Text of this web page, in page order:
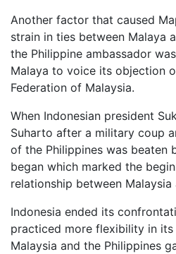
Another factor that caused
strain in ties between Malaya
the Philippine ambassador
Malaya to voice its objection
Federation of Malaysia.
When Indonesian president
Suharto after a military coup
of the Philippines was beaten
began which marked the
relationship between
Indonesia ended its
practiced more flexibility in
Malaysia and the Philippines